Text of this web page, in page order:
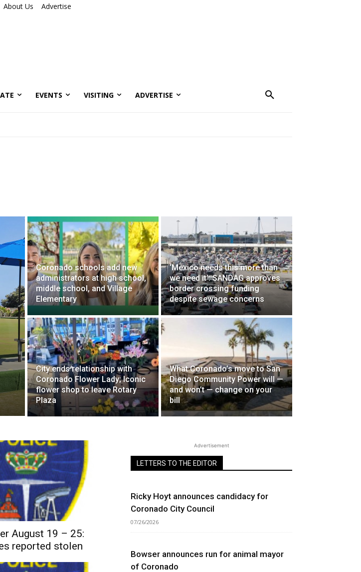
About Us Advertise
EVENTS VISITING ADVERTISE
Coronado schools add new
administrators at high school,
middle school, and Village
Elementary
‘Mexico needs this more than
we need it’: SANDAG approves
border crossing funding
despite sewage concerns
City ends relationship with
Coronado Flower Lady; Iconic
flower shop to leave Rotary
Plaza
What Coronado’s move to San
Diego Community Power will —
and won’t — change on your
bill
August 19 – 25:
reported stolen
Advertisement
LETTERS TO THE EDITOR
Ricky Hoyt announces candidacy for
Coronado City Council
07/26/2026
Bowser announces run for animal mayor
of Coronado